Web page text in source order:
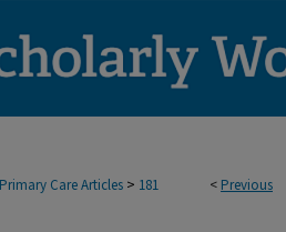
< Previous
Care Articles > 181